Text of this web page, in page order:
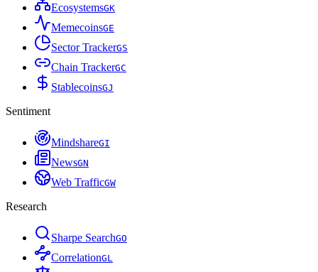
EcosystemsGK
MemecoinsGE
Sector TrackerGS
Chain TrackerGC
StablecoinsGJ
Sentiment
MindshareGI
NewsGN
Web TrafficGW
Research
Sharpe SearchGO
CorrelationGL